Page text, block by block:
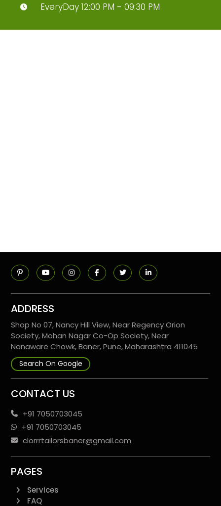
EveryDay 12:00 PM - 09:30 PM
ADDRESS
Shop No 07, Nancy Hill View, Near Regency Orion
Society, Mohan Nagar Co-Op Society, Near
Nanaware Chowk, Baner, Pune, Maharashtra 411045
Search On Google
CONTACT US
+91 7050703045
+91 7050703045
clorrrtailorsbaner@gmail.com
PAGES
Services
FAQ